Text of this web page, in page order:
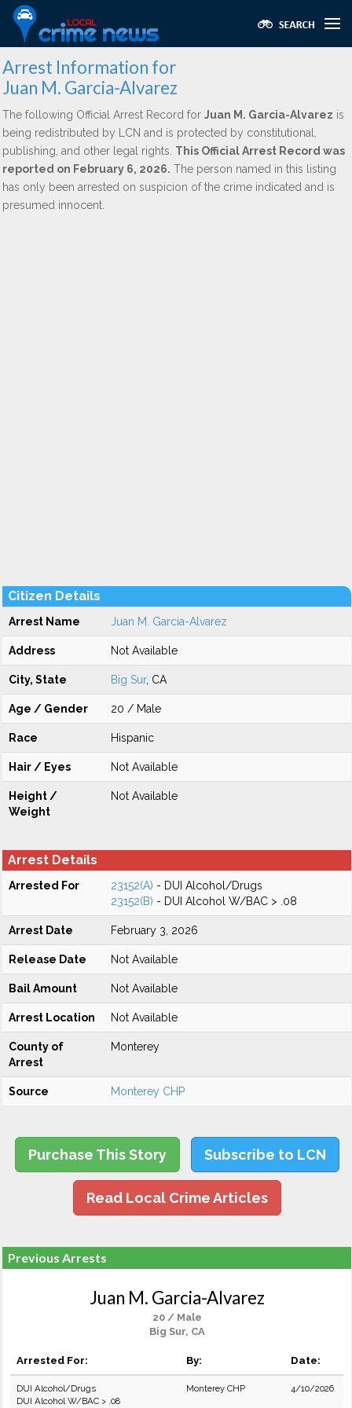
Arrest Information for
Juan M. Garcia-Alvarez
The following Official Arrest Record for Juan M. Garcia-Alvarez is
being redistributed by LCN and is protected by constitutional,
publishing, and other legal rights. This Official Arrest Record was
reported on February 6, 2026. The person named in this listing
has only been arrested on suspicion of the crime indicated and is
presumed innocent.
Citizen Details
Arrest Name Juan M. Garcia-Alvarez
Address Not Available
City, State Big Sur, CA
Age / Gender 20 / Male
Race Hispanic
Hair / Eyes Not Available
Height /
Weight
Not Available
Arrest Details
Arrested For 23152(A) - DUI Alcohol/Drugs
23152(B) - DUI Alcohol W/BAC > .08
Arrest Date February 3, 2026
Release Date Not Available
Bail Amount Not Available
Arrest Location Not Available
County of
Arrest
Monterey
Source Monterey CHP
Purchase This Story Subscribe to LCN
Read Local Crime Articles
Previous Arrests
Juan M. Garcia-Alvarez
20 / Male
Big Sur, CA
Arrested For: By: Date:
DUI Alcohol/Drugs
DUI Alcohol W/BAC > .08
Monterey CHP 4/10/2026